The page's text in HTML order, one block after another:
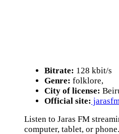
Bitrate: 128 kbit/s
Genre: folklore,
City of license:
Official site:
Listen to Jaras FM
computer, tablet, or